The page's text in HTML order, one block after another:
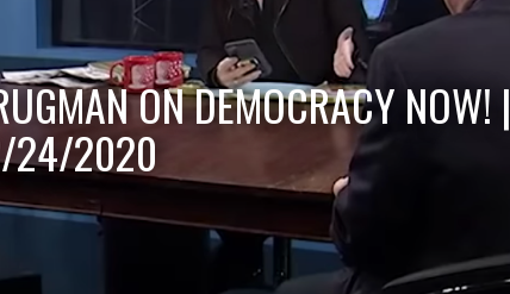
ON DEMOCRACY NOW! |
24/2020